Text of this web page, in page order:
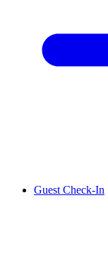
Guest Check-In